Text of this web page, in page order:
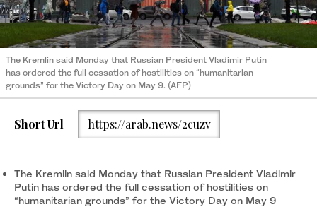
The Kremlin said Monday that Russian President Vladimir Putin
has ordered the full cessation of hostilities on “humanitarian
grounds” for the Victory Day on May 9. (AFP)
Short Url https://arab.news/2cuzv
The Kremlin said Monday that Russian President Vladimir
Putin has ordered the full cessation of hostilities on
“humanitarian grounds” for the Victory Day on May 9